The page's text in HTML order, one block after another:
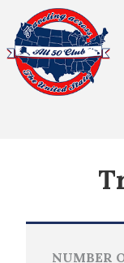
All Fifty
NUMBER